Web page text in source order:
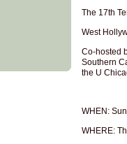
The 17th
West
Co-hosted
Southern
the U
WHEN:
WHERE: